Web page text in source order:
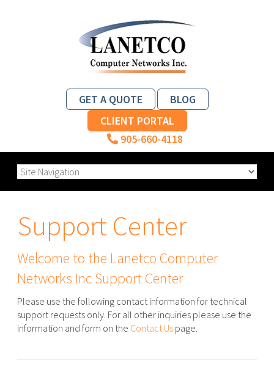
GET A QUOTE
BLOG
CLIENT PORTAL
905-660-4118
Support Center
Welcome to the Lanetco Computer
Networks Inc Support Center
Please use the following contact information for technical
support requests only. For all other inquiries please use the
information and form on the Contact Us page.